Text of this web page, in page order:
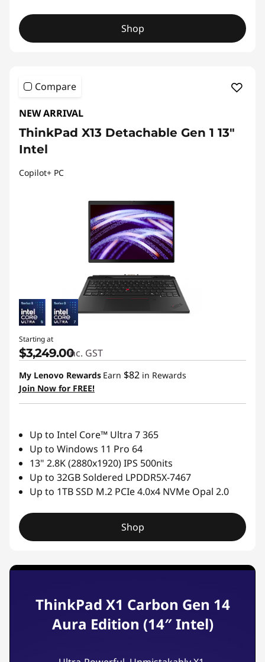
Shop
Compare
NEW ARRIVAL
ThinkPad X13 Detachable Gen 1 13"
Intel
Copilot+ PC
Starting at
$3,249.00inc. GST
My Lenovo Rewards Earn $82 in Rewards
Join Now for FREE!
Up to Intel Core™ Ultra 7 365
Up to Windows 11 Pro 64
13" 2.8K (2880x1920) IPS 500nits
Up to 32GB Soldered LPDDR5X-7467
Up to 1TB SSD M.2 PCIe 4.0x4 NVMe Opal 2.0
Shop
ThinkPad X1 Carbon Gen 14
Aura Edition (14″ Intel)